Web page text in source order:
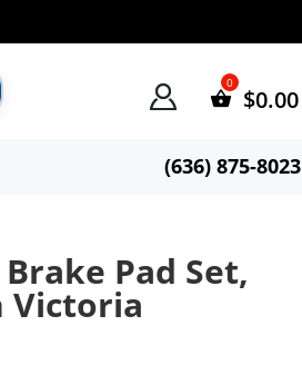
$0.00
(636) 875-8023
Pad Set,
Victoria